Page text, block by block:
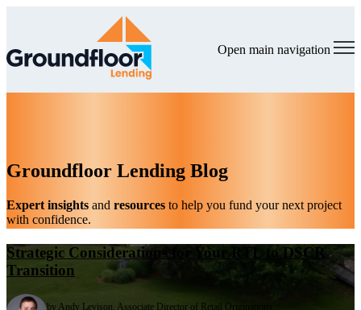
Open main navigation
Groundfloor Lending Blog
Expert insights and resources to help you fund your next project
with confidence.
Strategic Considerations for Your RTL to DSCR
Transition
by Andy Levison, Associate Director of Retail Originations